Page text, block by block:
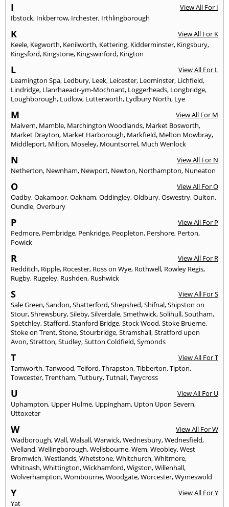
I
View All For I
Ibstock, Inkberrow, Irchester, Irthlingborough
K
View All For K
Keele, Kegworth, Kenilworth, Kettering, Kidderminster, Kingsbury,
Kingsford, Kingstone, Kingswinford, Kington
L
View All For L
Leamington Spa, Ledbury, Leek, Leicester, Leominster, Lichfield,
Lindridge, Llanrhaeadr-ym-Mochnant, Loggerheads, Longbridge,
Loughborough, Ludlow, Lutterworth, Lydbury North, Lye
M
View All For M
Malvern, Mamble, Marchington Woodlands, Market Bosworth,
Market Drayton, Market Harborough, Markfield, Melton Mowbray,
Middleport, Milton, Moseley, Mountsorrel, Much Wenlock
N
View All For N
Netherton, Newnham, Newport, Newton, Northampton, Nuneaton
O
View All For O
Oadby,Oakamoor,Oakham,Oddingley,Oldbury,Oswestry,Oulton,
Oundle,Overbury
P
View All For P
Pedmore, Pembridge, Penkridge, Peopleton, Pershore, Perton,
Powick
R
View All For R
Redditch, Ripple, Rocester, Ross on Wye, Rothwell, Rowley Regis,
Rugby, Rugeley, Rushden, Rushwick
S
View All For S
Sale Green,Sandon,Shatterford,Shepshed,Shifnal,Shipston on
Stour,Shrewsbury,Sileby,Silverdale,Smethwick,Solihull,Southam,
Spetchley,Stafford,Stanford Bridge,Stock Wood,Stoke Bruerne,
Stoke on Trent,Stone,Stourbridge,Stramshall,Stratford upon
Avon,Stretton,Studley,Sutton Coldfield,Symonds
T
View All For T
Tamworth,Tanwood,Telford,Thrapston,Tibberton,Tipton,
Towcester,Trentham,Tutbury,Tutnall,Twycross
U
View All For U
Uphampton, Upper Hulme, Uppingham, Upton Upon Severn,
Uttoxeter
W
View All For W
Wadborough,Wall,Walsall,Warwick,Wednesbury,Wednesfield,
Welland,Wellingborough,Wellsbourne,Wem,Weobley,West
Bromwich,Westlands,Whetstone,Whitchurch,Whitmore,
Whitnash,Whittington,Wickhamford,Wigston,Willenhall,
Wolverhampton,Wombourne,Woodgate,Worcester,Wymeswold
Y
View All For Y
Yat